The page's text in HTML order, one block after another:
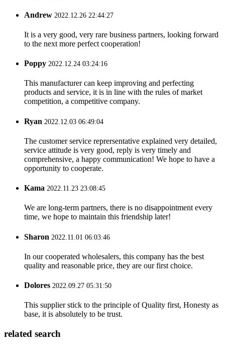
Andrew 2022.12.26 22:44:27
It is a very good, very rare business partners, looking forward
to the next more perfect cooperation!
Poppy 2022.12.24 03:24:16
This manufacturer can keep improving and perfecting
products and service, it is in line with the rules of market
competition, a competitive company.
Ryan 2022.12.03 06:49:04
The customer service reprersentative explained very detailed,
service attitude is very good, reply is very timely and
comprehensive, a happy communication! We hope to have a
opportunity to cooperate.
Kama 2022.11.23 23:08:45
We are long-term partners, there is no disappointment every
time, we hope to maintain this friendship later!
Sharon 2022.11.01 06:03:46
In our cooperated wholesalers, this company has the best
quality and reasonable price, they are our first choice.
Dolores 2022.09.27 05:31:50
This supplier stick to the principle of Quality first, Honesty as
base, it is absolutely to be trust.
related search